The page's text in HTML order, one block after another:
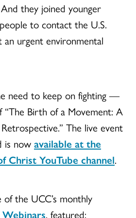
they joined younger
to contact the U.S.
an urgent environmental
need to keep on fighting —
Birth of a Movement: A
The live event
is now available at the
Christ YouTube channel.
the UCC’s monthly
, featured: